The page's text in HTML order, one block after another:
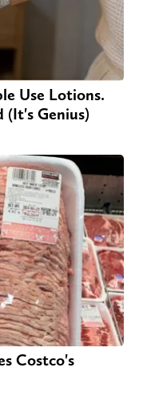
Use Lotions.
(It's Genius)
Costco's